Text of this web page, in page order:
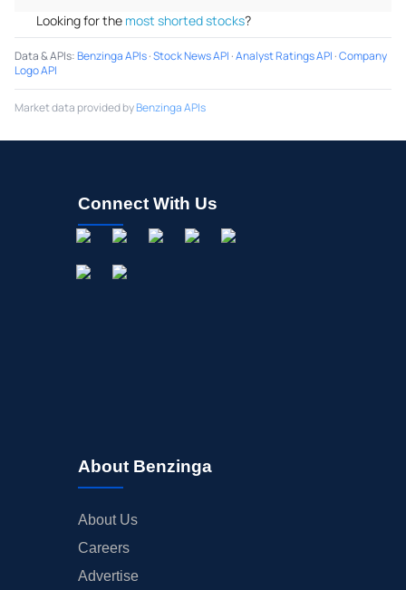
Looking for the most shorted stocks?
Data & APIs:Benzinga APIs·Stock News API ·Analyst Ratings API ·Company
Logo API
Market data provided byBenzinga APIs
Connect With Us
About Benzinga
About Us
Careers
Advertise